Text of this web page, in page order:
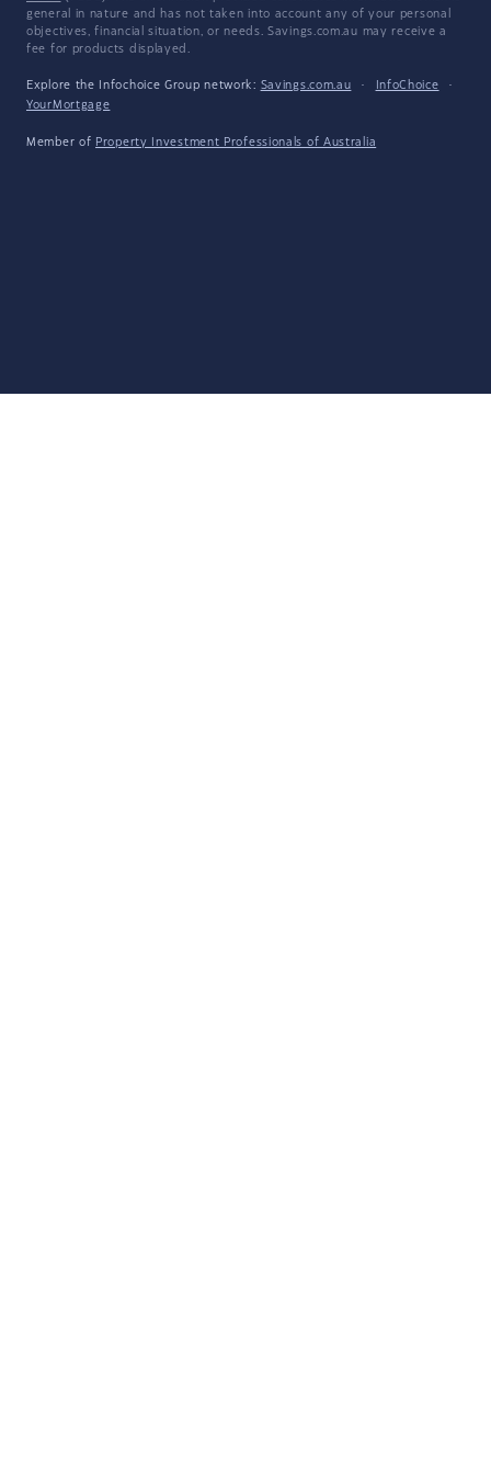
general in nature and has not taken into account any of your personal
objectives, financial situation, or needs. Savings.com.au may receive a
fee for products displayed.
Explore the Infochoice Group network: Savings.com.au · InfoChoice
·
YourMortgage
Member of Property Investment Professionals of Australia